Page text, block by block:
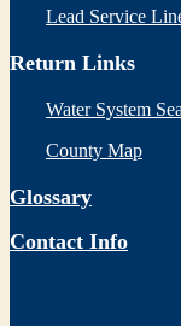
Lead Service
Return Links
Water System
County Map
Glossary
Contact Info